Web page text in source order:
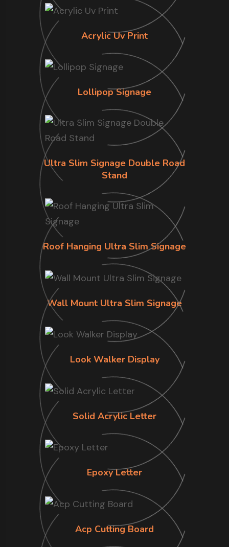
Acrylic Uv Print
Lollipop Signage
Ultra Slim Signage Double Road
Stand
Roof Hanging Ultra Slim Signage
Wall Mount Ultra Slim Signage
Look Walker Display
Solid Acrylic Letter
Epoxy Letter
Acp Cutting Board